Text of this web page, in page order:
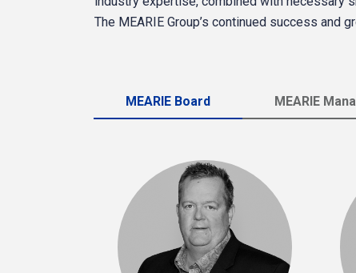
The MEARIE Group’s continued success and
MEARIE Board MEARIE